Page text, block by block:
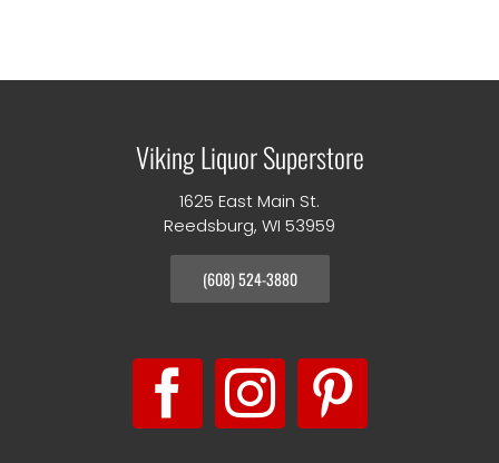
Viking Liquor Superstore
1625 East Main St.
Reedsburg, WI 53959
(608) 524-3880